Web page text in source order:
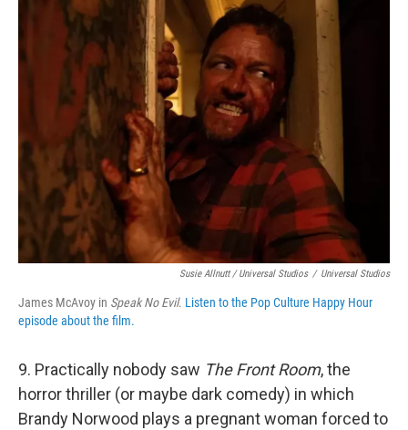
Susie Allnutt / Universal Studios / Universal Studios
James McAvoy in Speak No Evil. Listen to the Pop Culture Happy Hour
episode about the film.
9. Practically nobody saw The Front Room, the
horror thriller (or maybe dark comedy) in which
Brandy Norwood plays a pregnant woman forced to